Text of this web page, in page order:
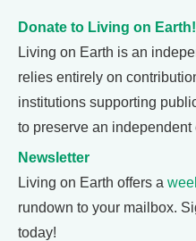
Donate to Living on Earth!
Living on Earth is an
relies entirely on
institutions supporting
to preserve an
Newsletter
Living on Earth offers a
rundown to your mailbox.
today!